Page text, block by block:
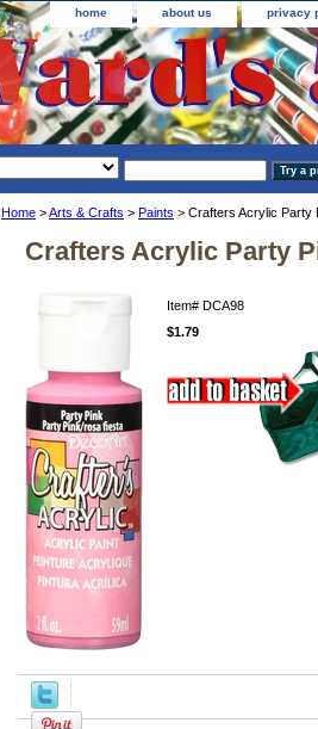
home about us privacy
Home >Arts & Crafts > Paints > Crafters Acrylic Party
Crafters Acrylic Party
Item# DCA98
$1.79